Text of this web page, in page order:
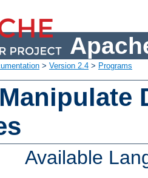
> Version 2.4 > Programs
Available